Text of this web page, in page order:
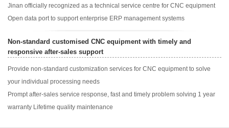
Jinan officially recognized as a technical service centre for CNC equipment
Open data port to support enterprise ERP management systems
Non-standard customised CNC equipment with timely and
responsive after-sales support
Provide non-standard customization services for CNC equipment to solve
your individual processing needs
Prompt after-sales service response, fast and timely problem solving 1 year
warranty Lifetime quality maintenance